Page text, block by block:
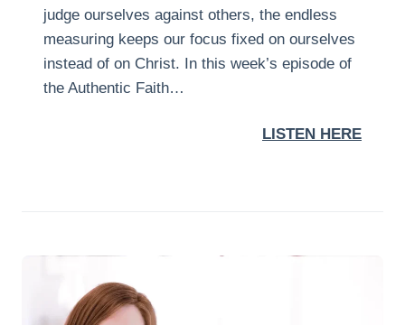
judge ourselves against others, the endless
measuring keeps our focus fixed on ourselves
instead of on Christ. In this week’s episode of
the Authentic Faith…
LISTEN HERE